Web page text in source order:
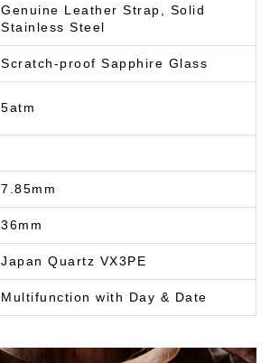
Genuine Leather Strap, Solid
Stainless Steel
Scratch-proof Sapphire Glass
5atm
7.85mm
36mm
Japan Quartz VX3PE
Multifunction with Day & Date